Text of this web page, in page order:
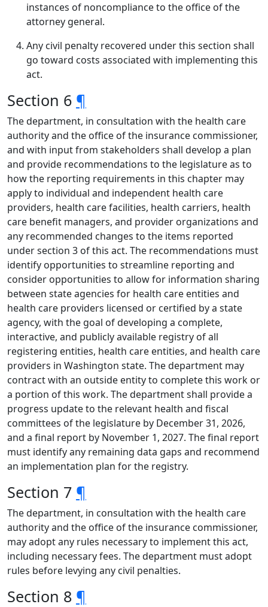
instances of noncompliance to the office of the
attorney general.
Any civil penalty recovered under this section shall
go toward costs associated with implementing this
act.
Section 6 ¶
The department, in consultation with the health care
authority and the office of the insurance commissioner,
and with input from stakeholders shall develop a plan
and provide recommendations to the legislature as to
how the reporting requirements in this chapter may
apply to individual and independent health care
providers, health care facilities, health carriers, health
care benefit managers, and provider organizations and
any recommended changes to the items reported
under section 3 of this act. The recommendations must
identify opportunities to streamline reporting and
consider opportunities to allow for information sharing
between state agencies for health care entities and
health care providers licensed or certified by a state
agency, with the goal of developing a complete,
interactive, and publicly available registry of all
registering entities, health care entities, and health care
providers in Washington state. The department may
contract with an outside entity to complete this work or
a portion of this work. The department shall provide a
progress update to the relevant health and fiscal
committees of the legislature by December 31, 2026,
and a final report by November 1, 2027. The final report
must identify any remaining data gaps and recommend
an implementation plan for the registry.
Section 7 ¶
The department, in consultation with the health care
authority and the office of the insurance commissioner,
may adopt any rules necessary to implement this act,
including necessary fees. The department must adopt
rules before levying any civil penalties.
Section 8 ¶